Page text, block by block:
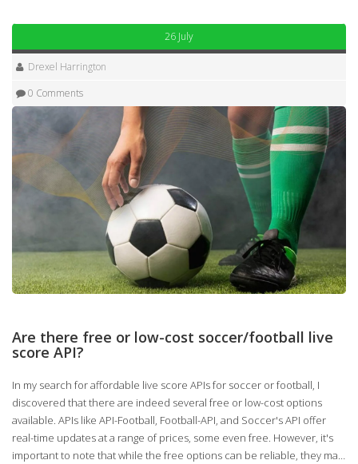
26 July
Drexel Harrington
0 Comments
Are there free or low-cost soccer/football live
score API?
In my search for affordable live score APIs for soccer or football, I
discovered that there are indeed several free or low-cost options
available. APIs like API-Football, Football-API, and Soccer's API offer
real-time updates at a range of prices, some even free. However, it's
important to note that while the free options can be reliable, they may